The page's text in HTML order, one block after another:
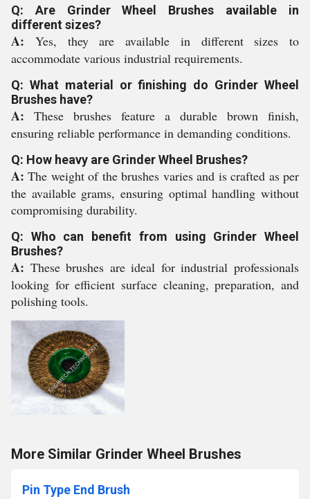
Q: Are Grinder Wheel Brushes available in
different sizes?
A: Yes, they are available in different sizes to
accommodate various industrial requirements.
Q: What material or finishing do Grinder Wheel
Brushes have?
A: These brushes feature a durable brown finish,
ensuring reliable performance in demanding conditions.
Q: How heavy are Grinder Wheel Brushes?
A:The weight of the brushes varies and is crafted as per
the available grams, ensuring optimal handling without
compromising durability.
Q: Who can benefit from using Grinder Wheel
Brushes?
A: These brushes are ideal for industrial professionals
looking for efficient surface cleaning, preparation, and
polishing tools.
More Similar Grinder Wheel Brushes
Pin Type End Brush